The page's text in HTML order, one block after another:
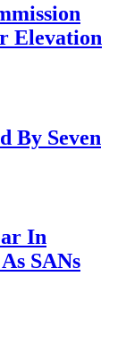
Elevation
By Seven
In
SANs